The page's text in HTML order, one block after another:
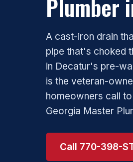
Plumber
A cast-iron drain
pipe that's choked
in Decatur's pre-
is the veteran-
homeowners call
Georgia Master
Call 770-398-